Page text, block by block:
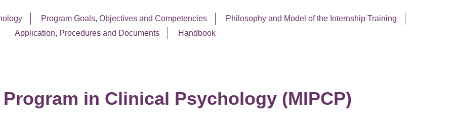
Program Goals, Objectives and Competencies
Philosophy and Model of the Internship Training
Application, Procedures and Documents
Handbook
in Clinical Psychology (MIPCP)